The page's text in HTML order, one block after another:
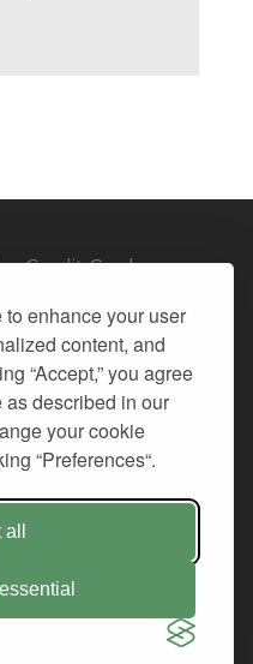
enhance your user
content, and
“Accept,” you agree
described in our
your cookie
“Preferences“.
Credit Cards